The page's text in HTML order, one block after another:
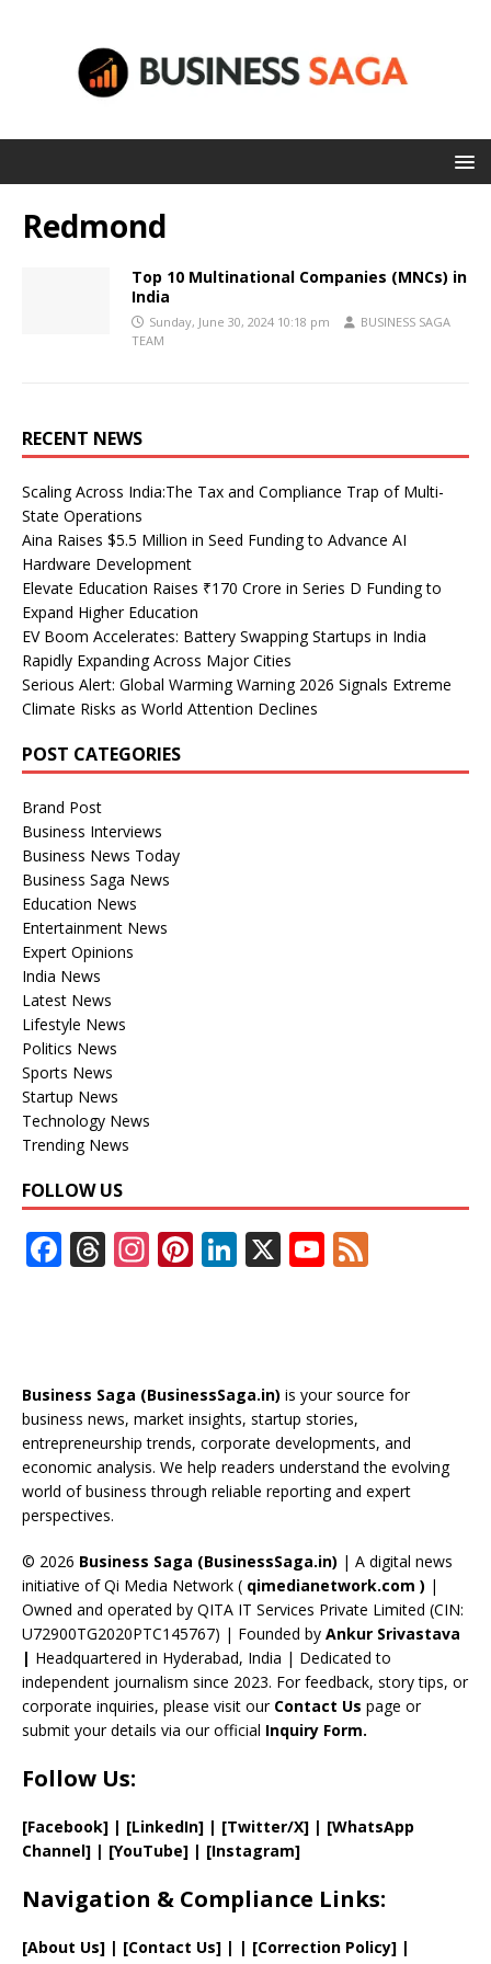
Redmond
Top 10 Multinational Companies (MNCs) in
India
Sunday, June 30, 2024 10:18 pm
BUSINESS SAGA
TEAM
RECENT NEWS
Scaling Across India:The Tax and Compliance Trap of Multi-
State Operations
Aina Raises $5.5 Million in Seed Funding to Advance AI
Hardware Development
Elevate Education Raises ₹170 Crore in Series D Funding to
Expand Higher Education
EV Boom Accelerates: Battery Swapping Startups in India
Rapidly Expanding Across Major Cities
Serious Alert: Global Warming Warning 2026 Signals Extreme
Climate Risks as World Attention Declines
POST CATEGORIES
Brand Post
Business Interviews
Business News Today
Business Saga News
Education News
Entertainment News
Expert Opinions
India News
Latest News
Lifestyle News
Politics News
Sports News
Startup News
Technology News
Trending News
FOLLOW US
F
o
o
k
T
d
s
In
a
m
Pi
st
Li
dI
n
X Y
u
b
e
C
a
n
n
el
Business Saga (BusinessSaga.in) is your source for
business news, market insights, startup stories,
entrepreneurship trends, corporate developments, and
economic analysis. We help readers understand the evolving
world of business through reliable reporting and expert
perspectives.
© 2026 Business Saga (BusinessSaga.in) | A digital news
initiative of Qi Media Network ( qimedianetwork.com ) |
Owned and operated by QITA IT Services Private Limited (CIN:
U72900TG2020PTC145767) | Founded by Ankur Srivastava
| Headquartered in Hyderabad, India | Dedicated to
independent journalism since 2023. For feedback, story tips, or
corporate inquiries, please visit our Contact Us page or
submit your details via our official Inquiry Form.
Follow Us:
[Facebook] | [LinkedIn] | [Twitter/X] | [WhatsApp
Channel] | [YouTube] | [Instagram]
Navigation & Compliance Links:
[About Us] | [Contact Us] | | [Correction Policy] |